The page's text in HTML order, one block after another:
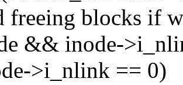
blocks if
&& inode-
>i_nlink == 0)